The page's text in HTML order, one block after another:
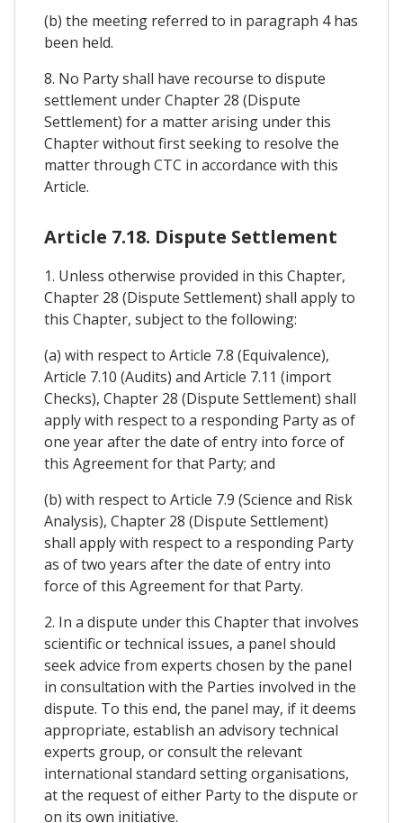
(b) the meeting referred to in paragraph 4 has
been held.
8. No Party shall have recourse to dispute
settlement under Chapter 28 (Dispute
Settlement) for a matter arising under this
Chapter without first seeking to resolve the
matter through CTC in accordance with this
Article.
Article 7.18. Dispute Settlement
1. Unless otherwise provided in this Chapter,
Chapter 28 (Dispute Settlement) shall apply to
this Chapter, subject to the following:
(a) with respect to Article 7.8 (Equivalence),
Article 7.10 (Audits) and Article 7.11 (import
Checks), Chapter 28 (Dispute Settlement) shall
apply with respect to a responding Party as of
one year after the date of entry into force of
this Agreement for that Party; and
(b) with respect to Article 7.9 (Science and Risk
Analysis), Chapter 28 (Dispute Settlement)
shall apply with respect to a responding Party
as of two years after the date of entry into
force of this Agreement for that Party.
2. In a dispute under this Chapter that involves
scientific or technical issues, a panel should
seek advice from experts chosen by the panel
in consultation with the Parties involved in the
dispute. To this end, the panel may, if it deems
appropriate, establish an advisory technical
experts group, or consult the relevant
international standard setting organisations,
at the request of either Party to the dispute or
on its own initiative.